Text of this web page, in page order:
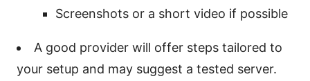
Screenshots or a short video if possible
A good provider will offer steps tailored to
your setup and may suggest a tested server.